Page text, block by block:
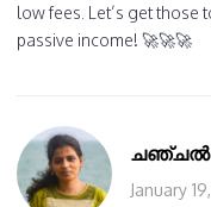
low fees. Let’s get those
passive income! 🚀🚀🚀
January